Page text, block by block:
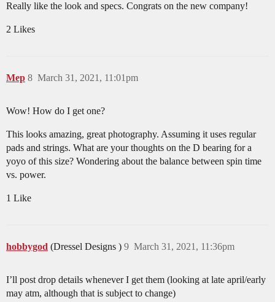
Really like the look and specs. Congrats on the new company!
2 Likes
Mep March 31, 2021, 11:01pm
8
Wow! How do I get one?
This looks amazing, great photography. Assuming it uses regular
pads and strings. What are your thoughts on the D bearing for a
yoyo of this size? Wondering about the balance between spin time
vs. power.
1 Like
hobbygod (Dressel Designs ) March 31, 2021, 11:36pm
9
I’ll post drop details whenever I get them (looking at late april/early
may atm, although that is subject to change)